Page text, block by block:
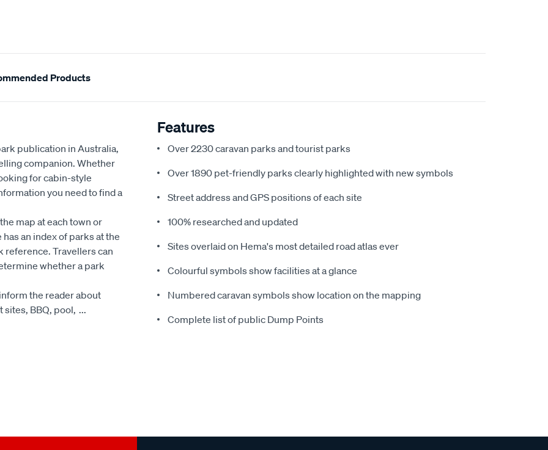
Products
publication in Australia,
companion. Whether
for cabin-style
you need to find a
map at each town or
an index of parks at the
reference. Travellers can
whether a park
the reader about
BBQ, pool, ...
Features
Over 2230 caravan parks and tourist parks
Over 1890 pet-friendly parks clearly highlighted with new symbols
Street address and GPS positions of each site
100% researched and updated
Sites overlaid on Hema's most detailed road atlas ever
Colourful symbols show facilities at a glance
Numbered caravan symbols show location on the mapping
Complete list of public Dump Points